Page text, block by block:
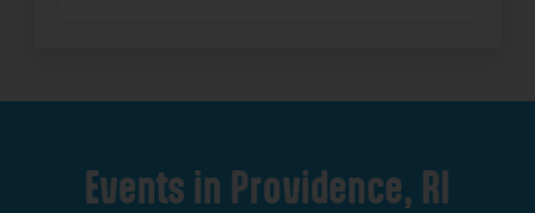
Events in Providence, RI